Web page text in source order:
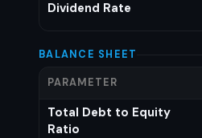
Dividend Rate
BALANCE SHEET
PARAMETER
Total Debt to Equity
Ratio